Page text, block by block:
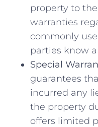
property to
warranties
commonly
parties know
Special
guarantees
incurred ‌any
the property
offers limited